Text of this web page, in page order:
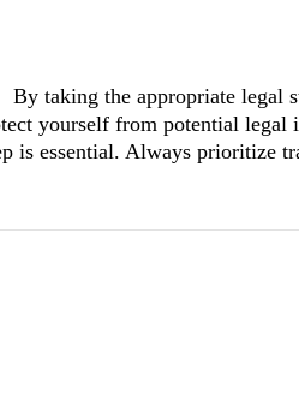
By taking the appropriate legal
yourself from potential legal
is essential. Always prioritize